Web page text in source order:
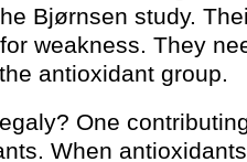
Bjørnsen study.
weakness. They
antioxidant group.
One
When